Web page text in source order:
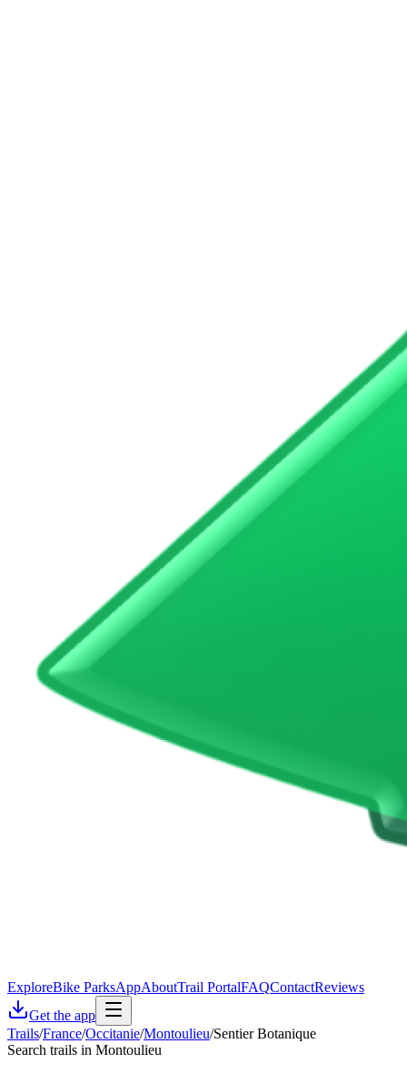
ExploreBike ParksAppAboutTrail PortalFAQContactReviews
Get the app
Trails/France/Occitanie/Montoulieu/Sentier Botanique
Search trails in Montoulieu